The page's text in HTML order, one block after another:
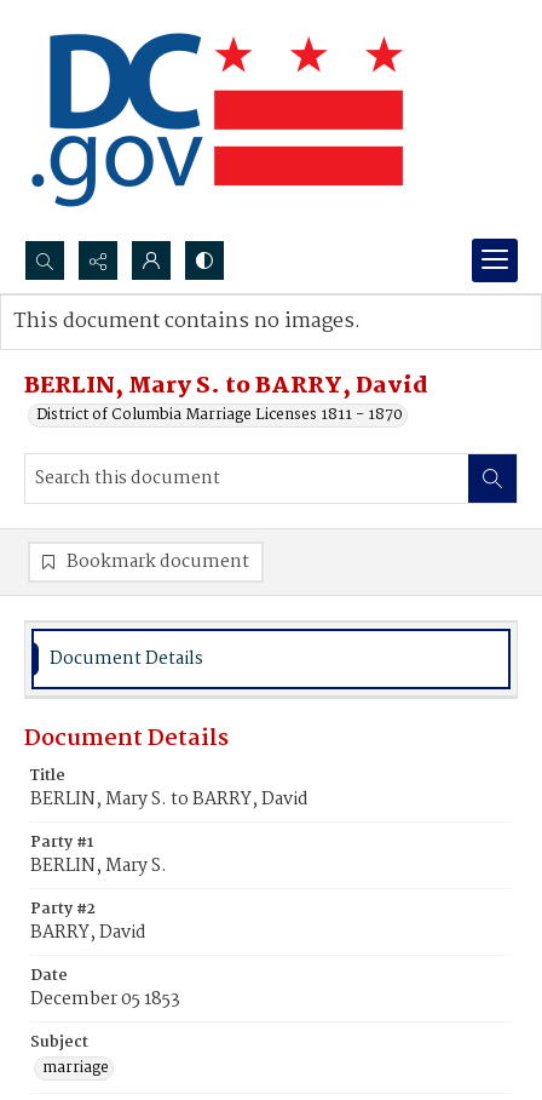
Search...
Advanced search
BERLIN, Mary S. to BARRY, David
District of Columbia Marriage Licenses 1811 - 1870
This document contains no images.
Bookmark document
Document Details
Document Details
Title
BERLIN, Mary S. to BARRY, David
Party #1
BERLIN, Mary S.
Party #2
BARRY, David
Date
December 05 1853
Subject
marriage